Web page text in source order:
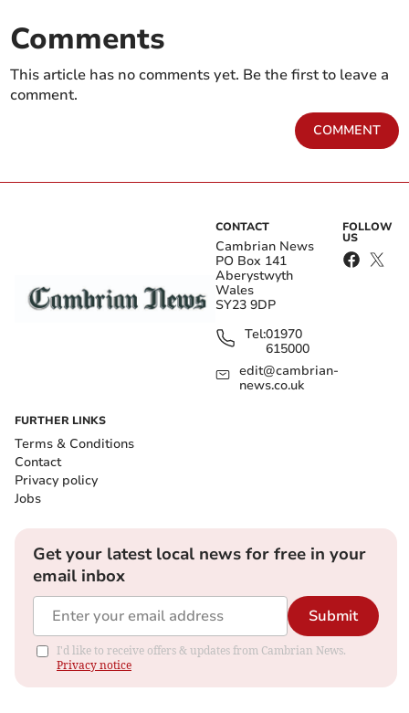
Comments
This article has no comments yet. Be the first to leave a
comment.
COMMENT
CONTACT
Cambrian News
PO Box 141
Aberystwyth
Wales
SY23 9DP
Tel:01970
615000
edit@cambrian-
news.co.uk
FOLLOW
US
FURTHER LINKS
Terms & Conditions
Contact
Privacy policy
Jobs
Get your latest local news for free in your
email inbox
Submit
I'd like to receive offers & updates from Cambrian News.
Privacy notice